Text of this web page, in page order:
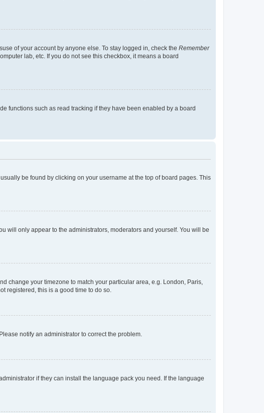
of your account by anyone else. To stay logged in, check the Remember
lab, etc. If you do not see this checkbox, it means a board
functions such as read tracking if they have been enabled by a board
be found by clicking on your username at the top of board pages. This
will only appear to the administrators, moderators and yourself. You will be
change your timezone to match your particular area, e.g. London, Paris,
registered, this is a good time to do so.
notify an administrator to correct the problem.
if they can install the language pack you need. If the language